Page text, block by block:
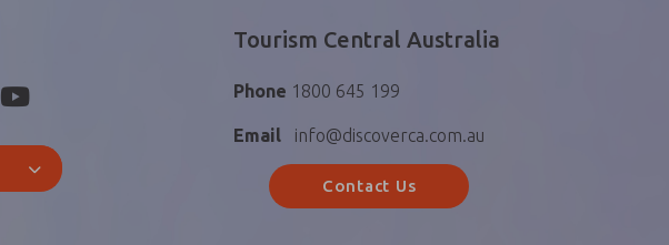
Tourism Central Australia
Phone 1800 645 199
Email info@discoverca.com.au
Contact Us